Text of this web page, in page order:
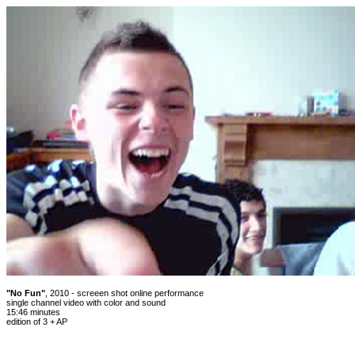
"No Fun" , 2010 - screeen shot online performance
single channel video with color and sound
15:46 minutes
edition of 3 + AP